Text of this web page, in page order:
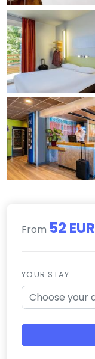
From 52 EUR
YOUR STAY